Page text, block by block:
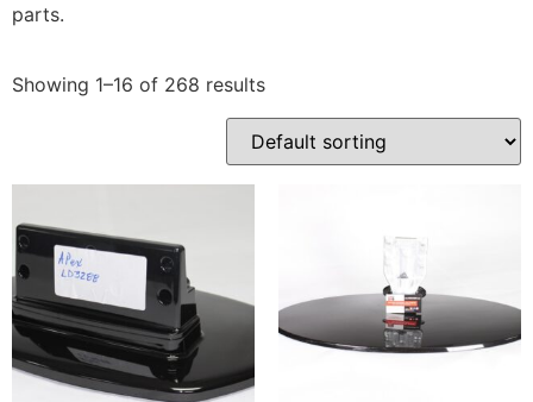
parts.
Showing 1–16 of 268 results